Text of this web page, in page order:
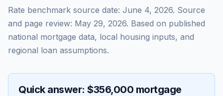
Rate benchmark source date: June 4, 2026. Source
and page review: May 29, 2026. Based on published
national mortgage data, local housing inputs, and
regional loan assumptions.
Quick answer: $356,000 mortgage